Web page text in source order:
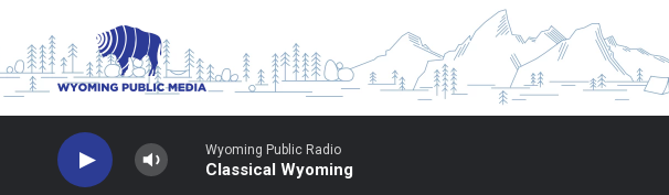
Wyoming Public Radio
Classical Wyoming